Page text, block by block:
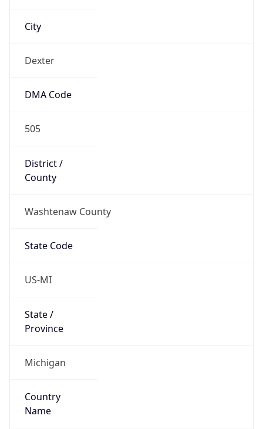
City
Dexter
DMA Code
505
District /
County
Washtenaw County
State Code
US-MI
State /
Province
Michigan
Country
Name